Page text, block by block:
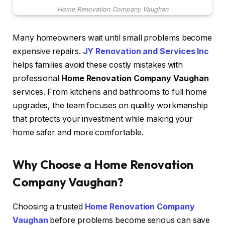
Home Renovation Company Vaughan
Many homeowners wait until small problems become
expensive repairs. JY Renovation and Services Inc
helps families avoid these costly mistakes with
professional Home Renovation Company Vaughan
services. From kitchens and bathrooms to full home
upgrades, the team focuses on quality workmanship
that protects your investment while making your
home safer and more comfortable.
Why Choose a Home Renovation
Company Vaughan?
Choosing a trusted Home Renovation Company
Vaughan before problems become serious can save